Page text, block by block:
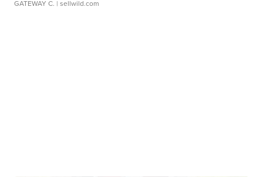
GATEWAY C. | sellwild.com